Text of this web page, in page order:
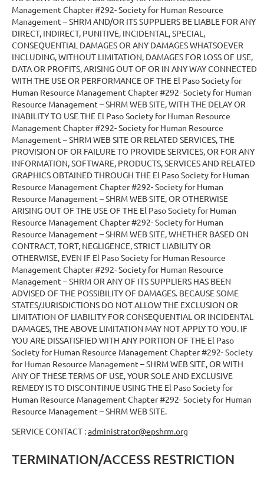
Management Chapter #292- Society for Human Resource
Management – SHRM AND/OR ITS SUPPLIERS BE LIABLE FOR ANY
DIRECT, INDIRECT, PUNITIVE, INCIDENTAL, SPECIAL,
CONSEQUENTIAL DAMAGES OR ANY DAMAGES WHATSOEVER
INCLUDING, WITHOUT LIMITATION, DAMAGES FOR LOSS OF USE,
DATA OR PROFITS, ARISING OUT OF OR IN ANY WAY CONNECTED
WITH THE USE OR PERFORMANCE OF THE El Paso Society for
Human Resource Management Chapter #292- Society for Human
Resource Management – SHRM WEB SITE, WITH THE DELAY OR
INABILITY TO USE THE El Paso Society for Human Resource
Management Chapter #292- Society for Human Resource
Management – SHRM WEB SITE OR RELATED SERVICES, THE
PROVISION OF OR FAILURE TO PROVIDE SERVICES, OR FOR ANY
INFORMATION, SOFTWARE, PRODUCTS, SERVICES AND RELATED
GRAPHICS OBTAINED THROUGH THE El Paso Society for Human
Resource Management Chapter #292- Society for Human
Resource Management – SHRM WEB SITE, OR OTHERWISE
ARISING OUT OF THE USE OF THE El Paso Society for Human
Resource Management Chapter #292- Society for Human
Resource Management – SHRM WEB SITE, WHETHER BASED ON
CONTRACT, TORT, NEGLIGENCE, STRICT LIABILITY OR
OTHERWISE, EVEN IF El Paso Society for Human Resource
Management Chapter #292- Society for Human Resource
Management – SHRM OR ANY OF ITS SUPPLIERS HAS BEEN
ADVISED OF THE POSSIBILITY OF DAMAGES. BECAUSE SOME
STATES/JURISDICTIONS DO NOT ALLOW THE EXCLUSION OR
LIMITATION OF LIABILITY FOR CONSEQUENTIAL OR INCIDENTAL
DAMAGES, THE ABOVE LIMITATION MAY NOT APPLY TO YOU. IF
YOU ARE DISSATISFIED WITH ANY PORTION OF THE El Paso
Society for Human Resource Management Chapter #292- Society
for Human Resource Management – SHRM WEB SITE, OR WITH
ANY OF THESE TERMS OF USE, YOUR SOLE AND EXCLUSIVE
REMEDY IS TO DISCONTINUE USING THE El Paso Society for
Human Resource Management Chapter #292- Society for Human
Resource Management – SHRM WEB SITE.
SERVICE CONTACT :administrator@epshrm.org
TERMINATION/ACCESS RESTRICTION